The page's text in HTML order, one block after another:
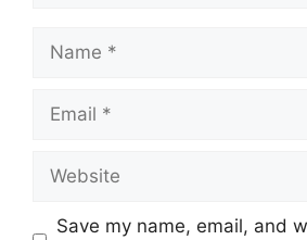
Name
Email
Website
Save my name, email, and